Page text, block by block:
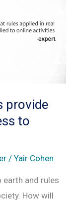
provide
to
/Yair Cohen
and rules
How will